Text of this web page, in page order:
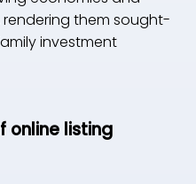
them sought-
investment
online listing